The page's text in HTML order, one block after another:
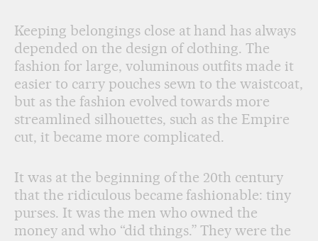
Keeping belongings close at hand has always
depended on the design of clothing. The
fashion for large, voluminous outfits made it
easier to carry pouches sewn to the waistcoat,
but as the fashion evolved towards more
streamlined silhouettes, such as the Empire
cut, it became more complicated.
It was at the beginning of the 20th century
that the ridiculous became fashionable: tiny
purses. It was the men who owned the
money and who “did things.” They were the